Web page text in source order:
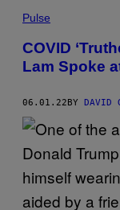
Pulse
COVID
Lam Spoke
06.01.22 BY DAVID